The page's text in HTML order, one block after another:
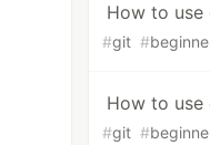
How to use
#git #
How to
#git #